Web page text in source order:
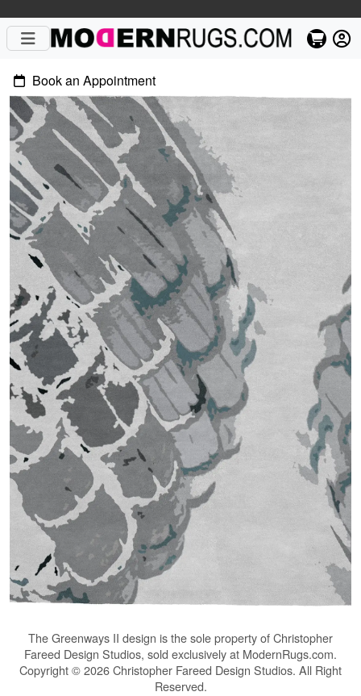
Book an Appointment
TheGreenways II design is the sole property of Christopher
Fareed Design Studios, sold exclusively at ModernRugs.com.
Copyright © 2026 Christopher Fareed Design Studios. All Right
Reserved.